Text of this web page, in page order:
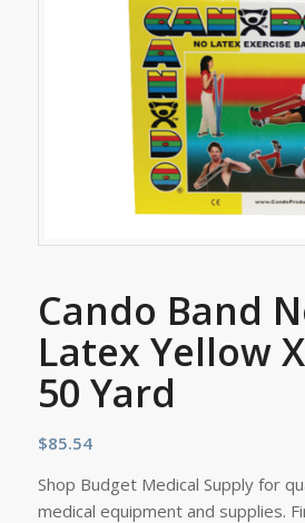
Cando Band
Latex Yellow
50 Yard
$85.54
Shop Budget Medical Supply for
medical equipment and supplies.